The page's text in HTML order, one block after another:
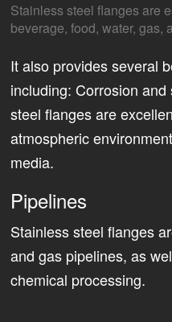
Stainless steel flanges are
beverage, food, water, gas,
It also provides several
including: Corrosion
steel flanges are
atmospheric
media.
Pipelines
Stainless steel flanges
and gas pipelines, as
chemical processing.